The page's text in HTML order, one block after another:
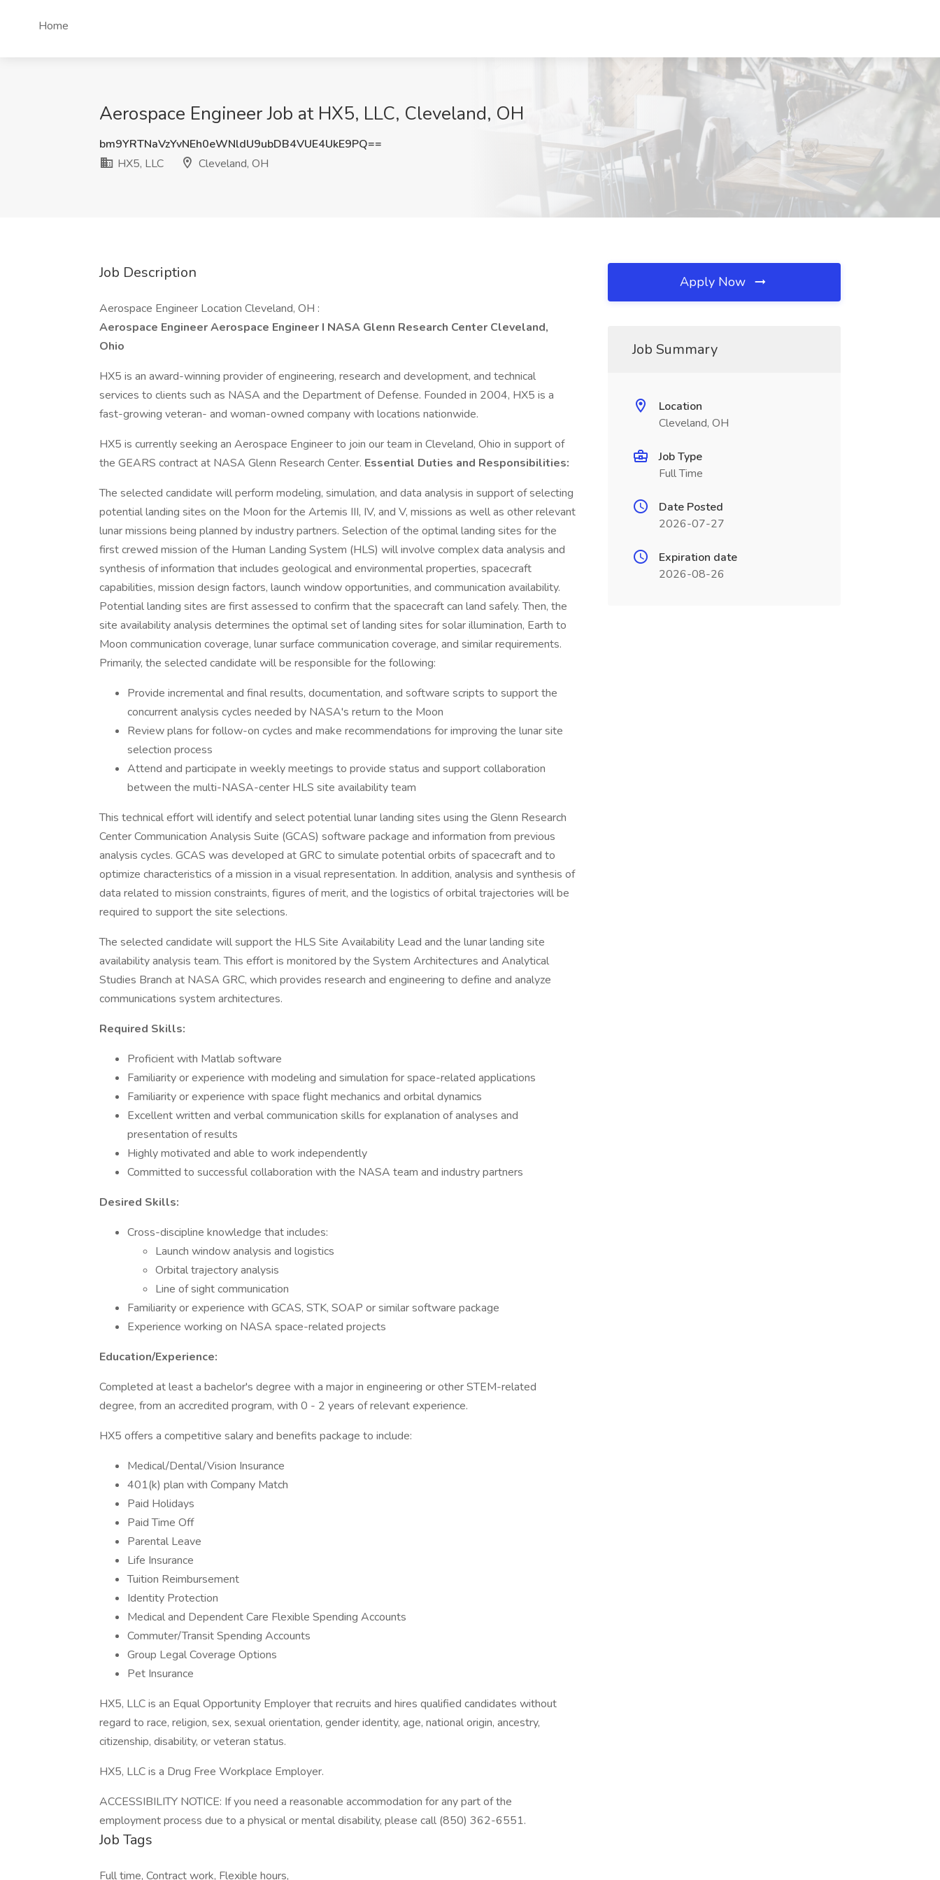
Home
Aerospace Engineer Job at HX5, LLC, Cleveland, OH
bm9YRTNaVzYvNEh0eWNldU9ubDB4VUE4UkE9PQ==
HX5, LLC
Cleveland, OH
Job Description
Aerospace Engineer Location Cleveland, OH :
Aerospace EngineerAerospace Engineer I NASA Glenn Research Center Cleveland,
Ohio
HX5 is an award-winning provider of engineering, research and development, and technical
services to clients such as NASA and the Department of Defense. Founded in 2004, HX5 is a
fast-growing veteran- and woman-owned company with locations nationwide.
HX5 is currently seeking an Aerospace Engineer to join our team in Cleveland, Ohio in support of
the GEARS contract at NASA Glenn Research Center. Essential Duties and Responsibilities:
The selected candidate will perform modeling, simulation, and data analysis in support of selecting
potential landing sites on the Moon for the Artemis III, IV, and V, missions as well as other relevant
lunar missions being planned by industry partners. Selection of the optimal landing sites for the
first crewed mission of the Human Landing System (HLS) will involve complex data analysis and
synthesis of information that includes geological and environmental properties, spacecraft
capabilities, mission design factors, launch window opportunities, and communication availability.
Potential landing sites are first assessed to confirm that the spacecraft can land safely. Then, the
site availability analysis determines the optimal set of landing sites for solar illumination, Earth to
Moon communication coverage, lunar surface communication coverage, and similar requirements.
Primarily, the selected candidate will be responsible for the following:
Provide incremental and final results, documentation, and software scripts to support the
concurrent analysis cycles needed by NASA's return to the Moon
Review plans for follow-on cycles and make recommendations for improving the lunar site
selection process
Attend and participate in weekly meetings to provide status and support collaboration
between the multi-NASA-center HLS site availability team
This technical effort will identify and select potential lunar landing sites using the Glenn Research
Center Communication Analysis Suite (GCAS) software package and information from previous
analysis cycles. GCAS was developed at GRC to simulate potential orbits of spacecraft and to
optimize characteristics of a mission in a visual representation. In addition, analysis and synthesis of
data related to mission constraints, figures of merit, and the logistics of orbital trajectories will be
required to support the site selections.
The selected candidate will support the HLS Site Availability Lead and the lunar landing site
availability analysis team. This effort is monitored by the System Architectures and Analytical
Studies Branch at NASA GRC, which provides research and engineering to define and analyze
communications system architectures.
Required Skills:
Proficient with Matlab software
Familiarity or experience with modeling and simulation for space-related applications
Familiarity or experience with space flight mechanics and orbital dynamics
Excellent written and verbal communication skills for explanation of analyses and
presentation of results
Highly motivated and able to work independently
Committed to successful collaboration with the NASA team and industry partners
Desired Skills:
Cross-discipline knowledge that includes:
Launch window analysis and logistics
Orbital trajectory analysis
Line of sight communication
Familiarity or experience with GCAS, STK, SOAP or similar software package
Experience working on NASA space-related projects
Education/Experience:
Completed at least a bachelor's degree with a major in engineering or other STEM-related
degree, from an accredited program, with 0 - 2 years of relevant experience.
HX5 offers a competitive salary and benefits package to include:
Medical/Dental/Vision Insurance
401(k) plan with Company Match
Paid Holidays
Paid Time Off
Parental Leave
Life Insurance
Tuition Reimbursement
Identity Protection
Medical and Dependent Care Flexible Spending Accounts
Commuter/Transit Spending Accounts
Group Legal Coverage Options
Pet Insurance
HX5, LLC is an Equal Opportunity Employer that recruits and hires qualified candidates without
regard to race, religion, sex, sexual orientation, gender identity, age, national origin, ancestry,
citizenship, disability, or veteran status.
HX5, LLC is a Drug Free Workplace Employer.
ACCESSIBILITY NOTICE: If you need a reasonable accommodation for any part of the
employment process due to a physical or mental disability, please call (850) 362-6551.
Job Tags
Full time, Contract work, Flexible hours,
Apply Now
Job Summary
Location
Cleveland, OH
Job Type
Full Time
Date Posted
2026-07-27
Expiration date
2026-08-26